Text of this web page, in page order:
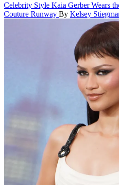
Celebrity Style Kaia Gerber Wears
Couture Runway By Kelsey